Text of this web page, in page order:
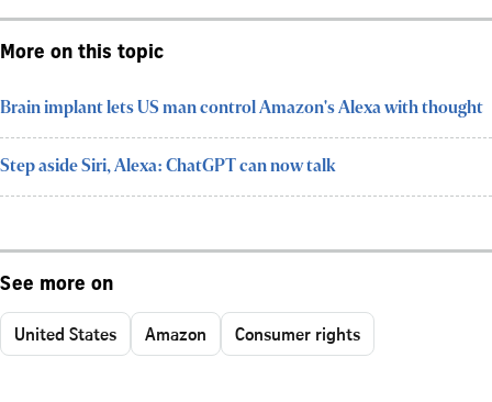
More on this topic
Brain implant lets US man control Amazon's Alexa with thought
Step aside Siri, Alexa: ChatGPT can now talk
See more on
United States Amazon Consumer rights